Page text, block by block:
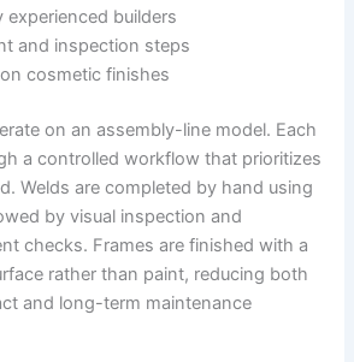
experienced builders
and inspection steps
cosmetic finishes
on an assembly-line model. Each
a controlled workflow that prioritizes
Welds are completed by hand using
by visual inspection and
checks. Frames are finished with a
rather than paint, reducing both
and long-term maintenance